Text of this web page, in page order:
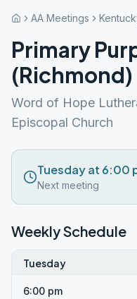
AA Meetings
Primary
(Richmond)
Word of Hope
Episcopal Church
Tuesday at 6:00
Next meeting
Weekly Schedule
Tuesday
6:00 pm